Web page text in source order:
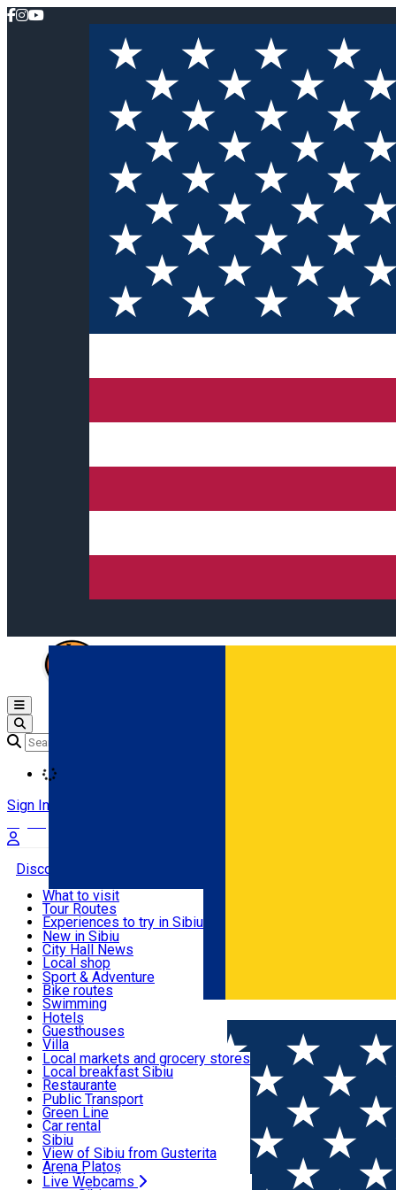
Română
Open main menu
Sign In
Discover
Useful info
Activities & Adventure
Accommodation
Food, Drinks & Nightlife
Transport & Parking
Live Webcams
What to visit
Tour Routes
Experiences to try in Sibiu
Podcast
Culture
Museums
Churches
Parks, Zoo
County of Sibiu
New in Sibiu
City Hall News
Local shop
Sibiu artisans
Sibiul Verde
Public services
Education
How do I get to Sibiu
Tourist Info
Tour Guides
Guided tours
Publicații locale
Beauty salons
Sport & Adventure
Bike routes
Swimming
Riding
Indoor activities
Loc de joacă indoor
Loc de joacă outdoor
Ski
Ice skating
Yoga
Hotels
Guesthouses
Villa
Hostels
Motel
Camping
Renting rooms
Rooms for rent
Accommodation outside Sibiu
Local markets and grocery stores
Local breakfast Sibiu
Restaurante
Pizza
Fast Food
Coffee
Sweets
Pub, Bar
Night clubs
Bakeries
Public Transport
Green Line
Car rental
Rent a bike
Scooter rentals
Taxi
Ride Sharing
Sibiu
View of Sibiu from Gusterita
Arena Platoș
Live Webcams